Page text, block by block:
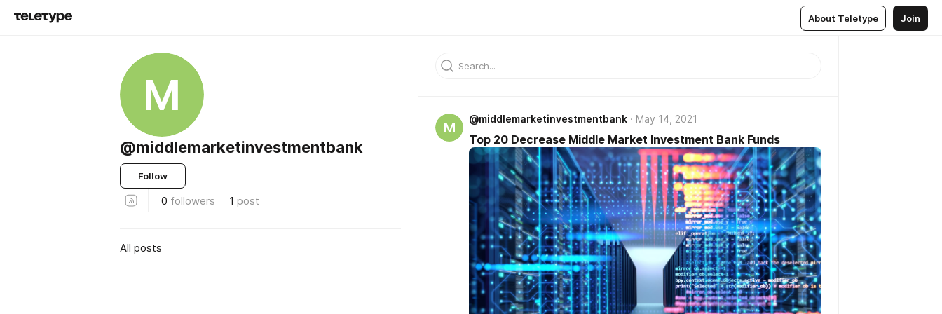
About Teletype Join
M
@middlemarketinvestmentbank
Follow
0 followers 1 post
All posts
M
@middlemarketinvestmentbank May 14, 2021
Top 20 Decrease Middle Market Investment Bank Funds